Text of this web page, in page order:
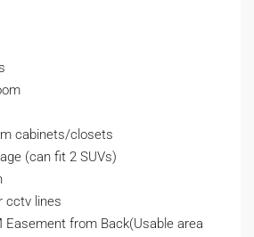
cabinets/closets
(can fit 2 SUVs)
cctv lines
Easement from Back(Usable area